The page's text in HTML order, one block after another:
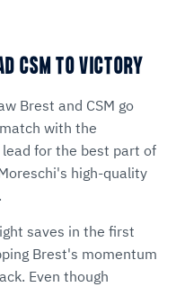
CSM TO VICTORY
Brest and CSM go
with the
for the best part of
high-quality
saves in the first
Brest's momentum
Even though